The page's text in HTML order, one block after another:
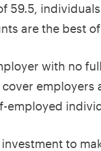
59.5,
are the best
with no
employers
employed
to